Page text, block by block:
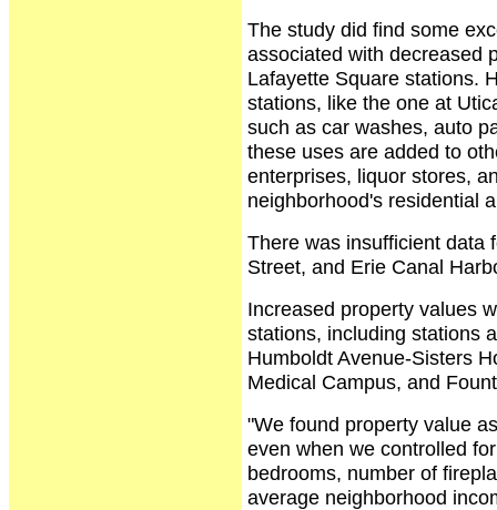
The study did find some
associated with decreased
Lafayette Square stations.
stations, like the one at
such as car washes, auto
these uses are added to
enterprises, liquor stores,
neighborhood's residential
There was insufficient data
Street, and Erie Canal
Increased property values
stations, including stations
Humboldt Avenue-Sisters
Medical Campus, and
"We found property value
even when we controlled
bedrooms, number of
average neighborhood